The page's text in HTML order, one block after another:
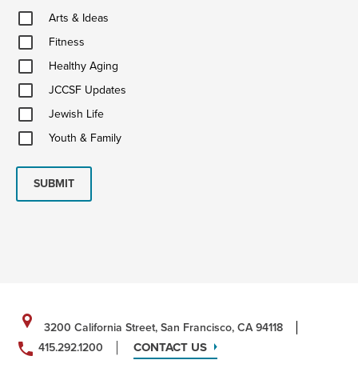
Arts
&
Ideas
Arts & Ideas
FitnessFitness
Healthy
Aging Healthy Aging
JCCSF
UpdatesJCCSF Updates
Jewish
Life
Jewish Life
Youth
&
Youth & Family
SUBMIT
3200 California Street, San Francisco, CA 94118
415.292.1200
CONTACT US